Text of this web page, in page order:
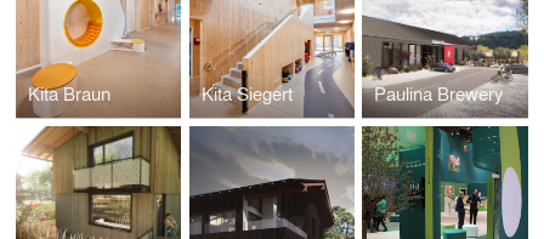
Kita Braun Kita Siegert Paulina Brewery